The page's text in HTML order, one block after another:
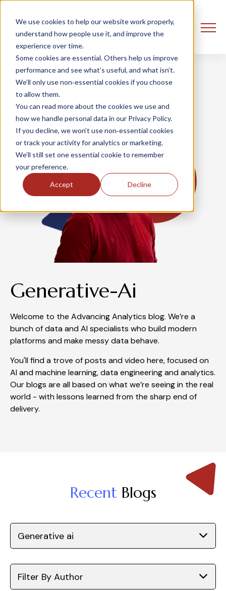
We use cookies to help our website work properly,
understand how people use it, and improve the
experience over time.
Some cookies are essential. Others help us improve
performance and see what’s useful, and what isn’t.
We’ll only use non‑essential cookies if you choose
to allow them.
You can read more about the cookies we use and
how we handle personal data in our Privacy Policy.
If you decline, we won’t use non‑essential cookies
or track your activity for analytics or marketing.
We’ll still set one essential cookie to remember
your preference.
Accept Decline
Generative-Ai
Welcome to the Advancing Analytics blog. We’re a
bunch of data and AI specialists who build modern
platforms and make messy data behave.
You'll find a trove of posts and video here, focused on
AI and machine learning, data engineering and analytics.
Our blogs are all based on what we’re seeing in the real
world - with lessons learned from the sharp end of
delivery.
RecentBlogs
Generative ai
Filter By Author